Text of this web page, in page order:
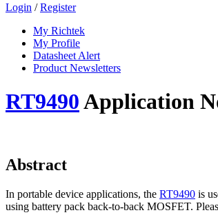
Login /Register
My Richtek
My Profile
Datasheet Alert
Product Newsletters
RT9490Application
Abstract
In portable device applications, the RT9490 is
using battery pack back-to-back MOSFET.